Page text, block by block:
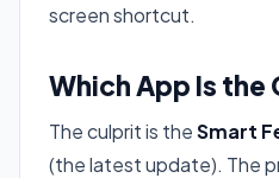
screen shortcut.
Which App Is the
The culprit is theSmart
(the latest update). The